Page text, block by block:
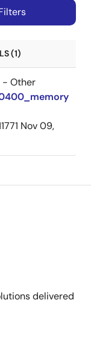
(1)
- Other
Nov 09,
delivered